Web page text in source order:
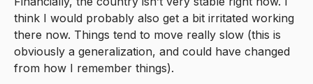
think I would probably also get a bit irritated working
there now. Things tend to move really slow (this is
obviously a generalization, and could have changed
from how I remember things).